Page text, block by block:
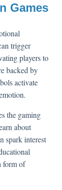
Games
trigger
players to
backed by
activate
the gaming
about
spark interest
form of